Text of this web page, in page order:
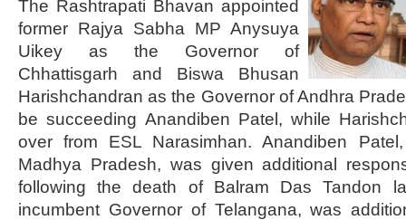
The Rashtrapati Bhavan appointed
former Rajya Sabha MP Anysuya
Uikey as the Governor of
Chhattisgarh and Biswa Bhusan
Harishchandran as the Governor of Andhra
be succeeding Anandiben Patel, while
over from ESL Narasimhan. Anandiben
Madhya Pradesh, was given additional
following the death of Balram Das Tandon
incumbent Governor of Telangana, was